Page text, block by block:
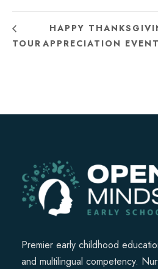
TOUR
HAPPY
APPRECIATION EVENT
Premier early childhood
and multilingual competency.